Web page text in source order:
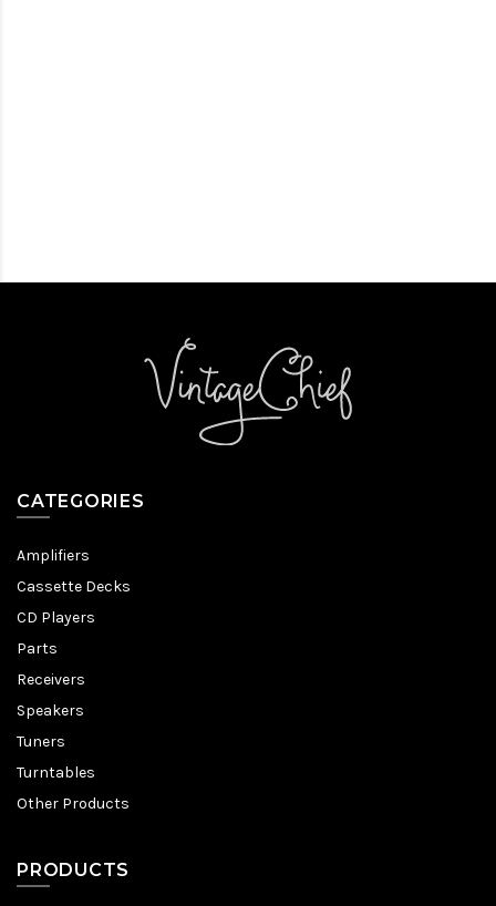
CATEGORIES
Amplifiers
Cassette Decks
CD Players
Parts
Receivers
Speakers
Tuners
Turntables
Other Products
PRODUCTS